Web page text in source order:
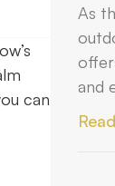
can
As
and